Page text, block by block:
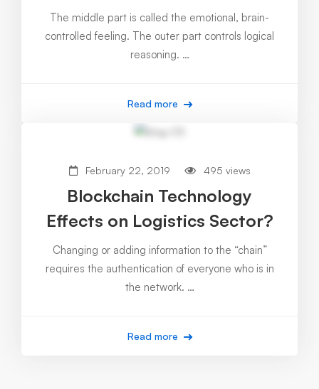
The middle part is called the emotional, brain-
controlled feeling. The outer part controls logical
reasoning. …
Read more
February 22, 2019 495 views
Blockchain Technology
Effects on Logistics Sector?
Changing or adding information to the “chain”
requires the authentication of everyone who is in
the network. …
Read more